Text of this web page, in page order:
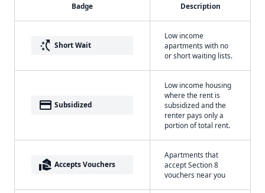
Badge Description
switch_access_shortcut Short Wait
Low income
apartments with no
or short waiting lists.
payment Subsidized
Low income housing
where the rent is
subsidized and the
renter pays only a
portion of total rent.
real_estate_agent Accepts Vouchers
Apartments that
accept Section 8
vouchers near you